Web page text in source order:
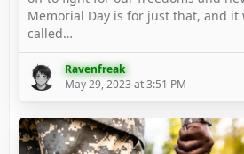
Memorial Day is for just that, and it
called…
Ravenfreak
May 29, 2023 at 3:51 PM